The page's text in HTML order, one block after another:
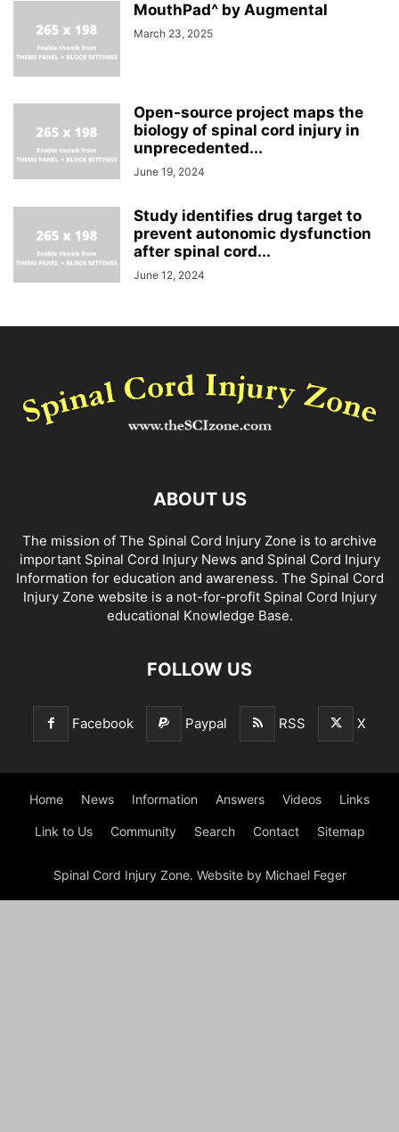
MouthPad^ by Augmental
March 23, 2025
Open-source project maps the
biology of spinal cord injury in
unprecedented...
June 19, 2024
Study identifies drug target to
prevent autonomic dysfunction
after spinal cord...
June 12, 2024
ABOUT US
The mission of The Spinal Cord Injury Zone is to archive
important Spinal Cord Injury News and Spinal Cord Injury
Information for education and awareness. The Spinal Cord
Injury Zone website is a not-for-profit Spinal Cord Injury
educational Knowledge Base.
FOLLOW US
Facebook Paypal RSS X
Home News Information Answers Videos Links
Link to Us Community Search Contact Sitemap
Spinal Cord Injury Zone. Website by Michael Feger